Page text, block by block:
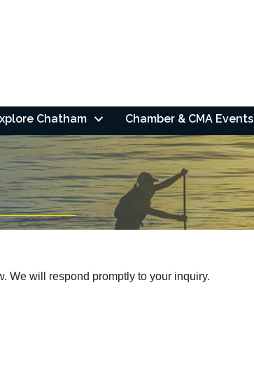
Chatham Chamber & CMA Events
We will respond promptly to your inquiry.